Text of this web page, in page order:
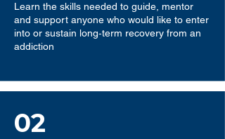
Learn the skills needed to guide, mentor
and support anyone who would like to enter
into or sustain long‐term recovery from an
addiction
02